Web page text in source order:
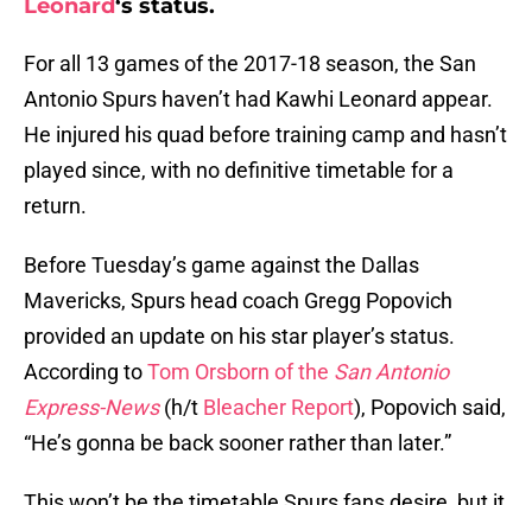
Leonard‘s status.
For all 13 games of the 2017-18 season, the San
Antonio Spurs haven’t had Kawhi Leonard appear.
He injured his quad before training camp and hasn’t
played since, with no definitive timetable for a
return.
Before Tuesday’s game against the Dallas
Mavericks, Spurs head coach Gregg Popovich
provided an update on his star player’s status.
According toTom Orsborn of the San Antonio
Express-News(h/t Bleacher Report), Popovich said,
“He’s gonna be back sooner rather than later.”